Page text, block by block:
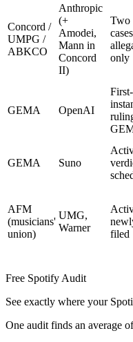
Concord /
UMPG /
ABKCO
Anthropic
(+
Amodei,
Mann in
Concord
II)
Two
only
GEMA OpenAI
First-
GEMA Suno
AFM
(musicians'
union)
UMG,
Warner
filed
Free Spotify Audit
See exactly where your
One audit finds an average